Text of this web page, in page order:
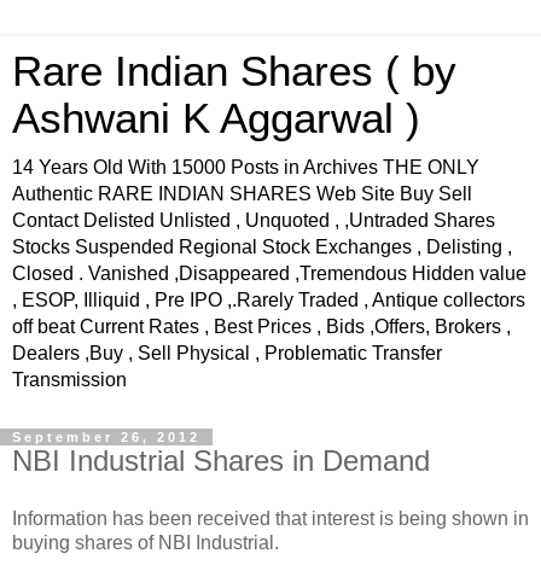
Rare Indian Shares ( by
Ashwani K Aggarwal )
14 Years Old With 15000 Posts in Archives THE ONLY
Authentic RARE INDIAN SHARES Web Site Buy Sell
Contact Delisted Unlisted , Unquoted , ,Untraded Shares
Stocks Suspended Regional Stock Exchanges , Delisting ,
Closed . Vanished ,Disappeared ,Tremendous Hidden value
, ESOP, Illiquid , Pre IPO ,.Rarely Traded , Antique collectors
off beat Current Rates , Best Prices , Bids ,Offers, Brokers ,
Dealers ,Buy , Sell Physical , Problematic Transfer
Transmission
September 26, 2012
NBI Industrial Shares in Demand
Information has been received that interest is being shown in
buying shares of NBI Industrial.